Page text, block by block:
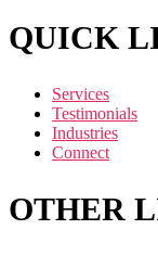
QUICK
Services
Testimonials
Industries
Connect
OTHER